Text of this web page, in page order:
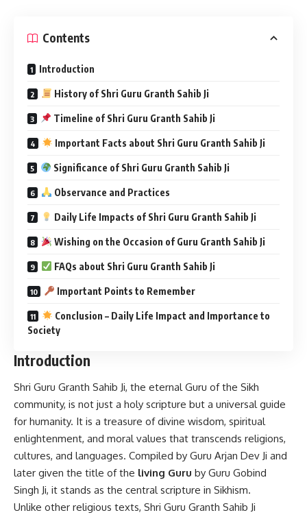
Contents
Introduction
History of Shri Guru Granth Sahib Ji
Timeline of Shri Guru Granth Sahib Ji
Important Facts about Shri Guru Granth Sahib Ji
Significance of Shri Guru Granth Sahib Ji
Observance and Practices
Daily Life Impacts of Shri Guru Granth Sahib Ji
Wishing on the Occasion of Guru Granth Sahib Ji
FAQs about Shri Guru Granth Sahib Ji
Important Points to Remember
Conclusion – Daily Life Impact and Importance to
Society
Introduction
Shri Guru Granth Sahib Ji, the eternal Guru of the Sikh
community, is not just a holy scripture but a universal guide
for humanity. It is a treasure of divine wisdom, spiritual
enlightenment, and moral values that transcends religions,
cultures, and languages. Compiled by Guru Arjan Dev Ji and
later given the title of the living Guru by Guru Gobind
Singh Ji, it stands as the central scripture in Sikhism.
Unlike other religious texts, Shri Guru Granth Sahib Ji